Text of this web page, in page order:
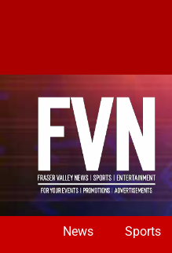
News Sports